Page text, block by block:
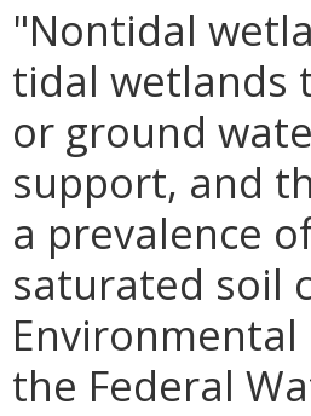
"Nontidal
tidal wetlands
or ground
support, and
a prevalence
saturated soil
the Federal